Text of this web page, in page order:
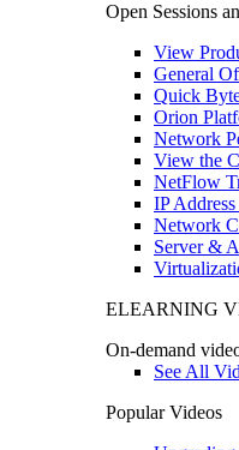
Open Sessions
View
General
Quick
Orion
Network
View the
NetFlow
IP
Network
Server &
ELEARNING
On-demand
See All
Popular Videos